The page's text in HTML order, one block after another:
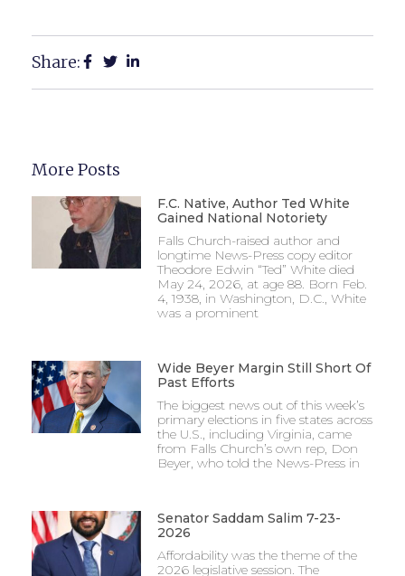
Share:
More Posts
F.C. Native, Author Ted White
Gained National Notoriety
Falls Church-raised author and
longtime News-Press copy editor
Theodore Edwin “Ted” White died
May 24, 2026, at age 88. Born Feb.
4, 1938, in Washington, D.C., White
was a prominent
Wide Beyer Margin Still Short Of
Past Efforts
The biggest news out of this week’s
primary elections in five states across
the U.S., including Virginia, came
from Falls Church’s own rep, Don
Beyer, who told the News-Press in
Senator Saddam Salim 7-23-
2026
Affordability was the theme of the
2026 legislative session. The